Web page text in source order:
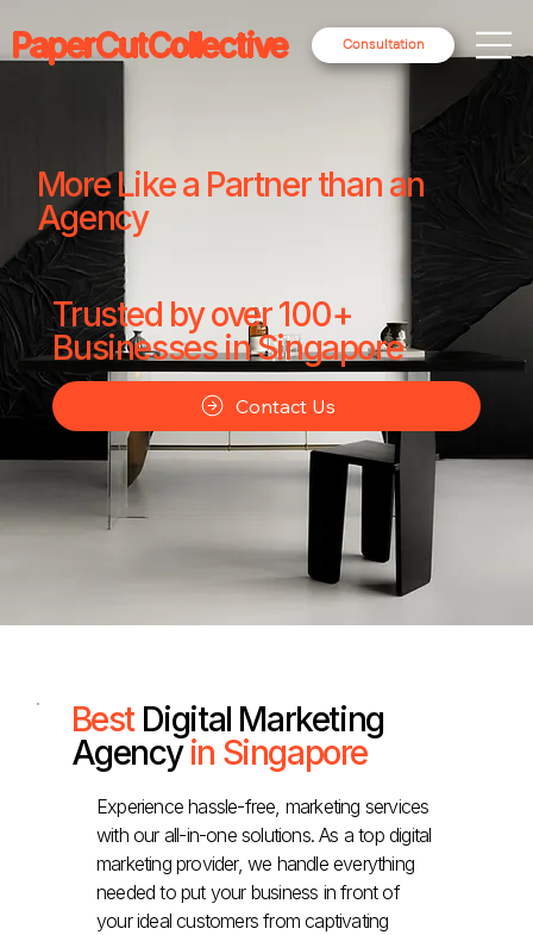
Consultation
PaperCutCollective
More Like a Partner than an
Agency
Trusted by over 100+
Businesses in Singapore
Contact Us
Best Digital Marketing
Agencyin Singapore
Experience hassle-free, marketing services
with our all-in-one solutions. As a top digital
marketing provider, we handle everything
needed to put your business in front of
your ideal customers from captivating